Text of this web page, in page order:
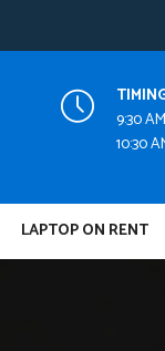
9:30
10:30
LAPTOP ON RENT